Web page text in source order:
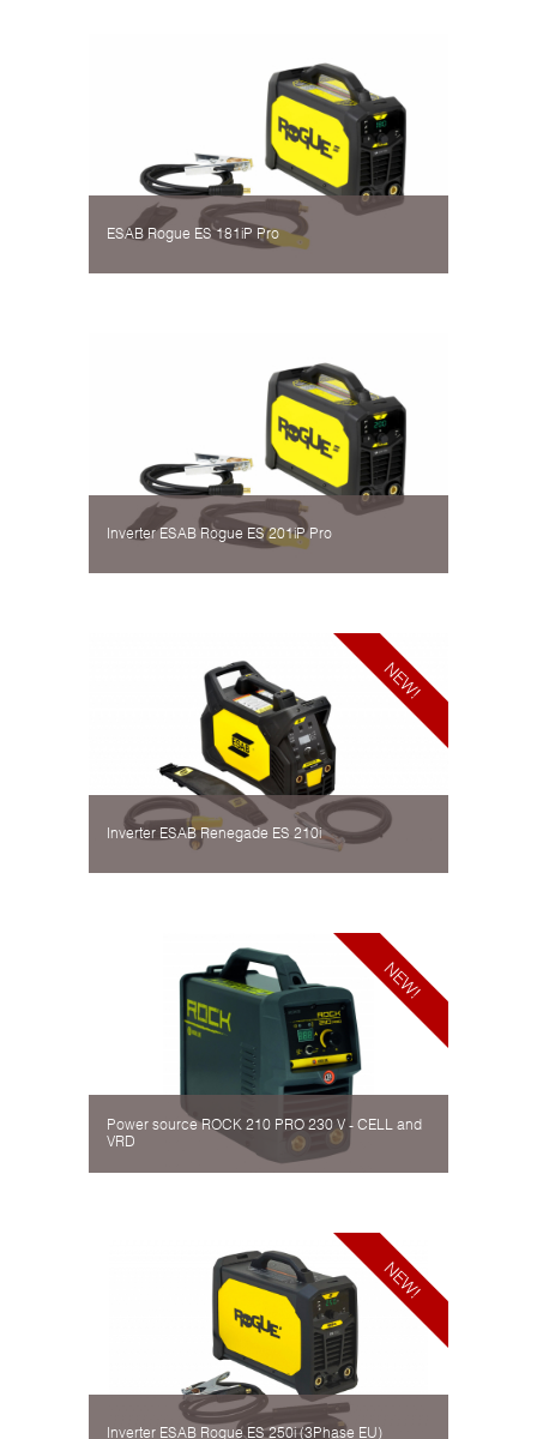
ESAB Rogue ES 181iP Pro
Inverter ESAB Rogue ES 201iP Pro
Inverter ESAB Renegade ES 210i
Power source ROCK 210 PRO 230 V - CELL and
VRD
Inverter ESAB Rogue ES 250i (3Phase EU)